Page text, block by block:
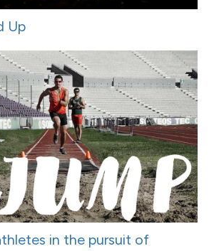
Up
in the pursuit of